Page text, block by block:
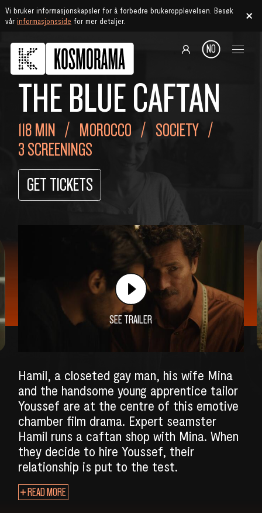
Vi bruker informasjonskapsler for å forbedre brukeropplevelsen. Besøk
vårinformasjonsside for mer detaljer.
SEARCH
NO
THE BLUE CAFTAN
118 MIN MOROCCO
SOCIETY
3 SCREENINGS
GET TICKETS
SEE TRAILER
Hamil, a closeted gay man, his wife Mina
and the handsome young apprentice tailor
Youssef are at the centre of this emotive
chamber film drama. Expert seamster
Hamil runs a caftan shop with Mina. When
they decide to hire Youssef, their
relationship is put to the test.
READ MORE